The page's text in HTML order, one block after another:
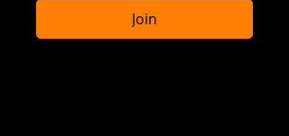
Join